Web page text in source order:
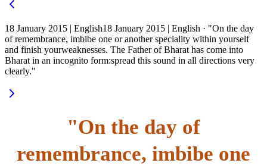
18 January 2015 | English18 January 2015 | English · "On the day
of remembrance, imbibe one or another speciality within yourself
and finish yourweaknesses. The Father of Bharat has come into
Bharat in an incognito form:spread this sound in all directions very
clearly."
"On the day of
remembrance, imbibe one